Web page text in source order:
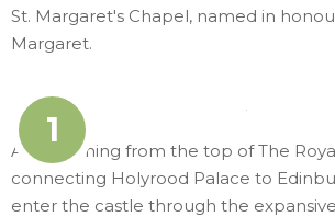
St. Margaret's Chapel, named in
Margaret.
1
Approaching from the top of The
connecting Holyrood Palace to
enter the castle through the